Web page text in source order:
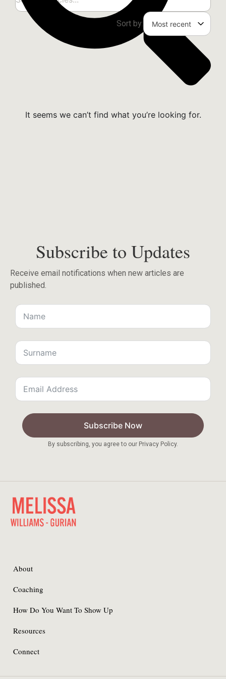
Sort by:
It seems we can’t find what you’re looking for.
Subscribe to Updates
Receive email notifications when new articles are
published.
Subscribe Now
By subscribing, you agree to our Privacy Policy.
About
Coaching
How Do You Want To Show Up
Resources
Connect